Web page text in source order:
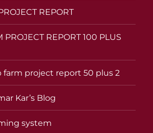
REPORT
PROJECT REPORT 100 PLUS
farm project report 50 plus 2
Kar’s Blog
system